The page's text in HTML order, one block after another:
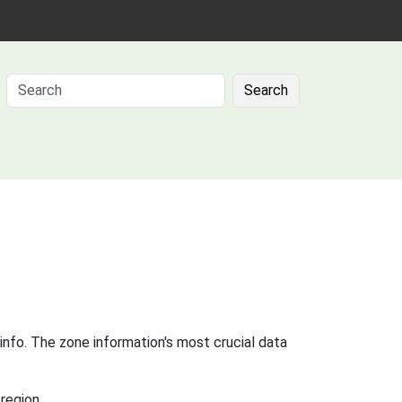
Search
The zone information's most crucial data